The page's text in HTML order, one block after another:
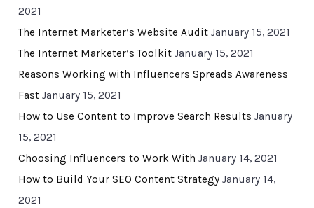
2021
The Internet Marketer’s Website Audit January 15, 2021
The Internet Marketer’s Toolkit January 15, 2021
Reasons Working with Influencers Spreads Awareness
Fast January 15, 2021
How to Use Content to Improve Search Results January
15, 2021
Choosing Influencers to Work With January 14, 2021
How to Build Your SEO Content Strategy January 14,
2021